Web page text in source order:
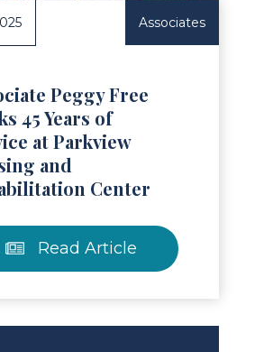
Associates
Peggy Free
45 Years of
at Parkview
and
Center
Read Article